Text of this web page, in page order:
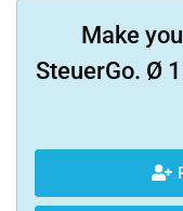
Make
SteuerGo. Ø